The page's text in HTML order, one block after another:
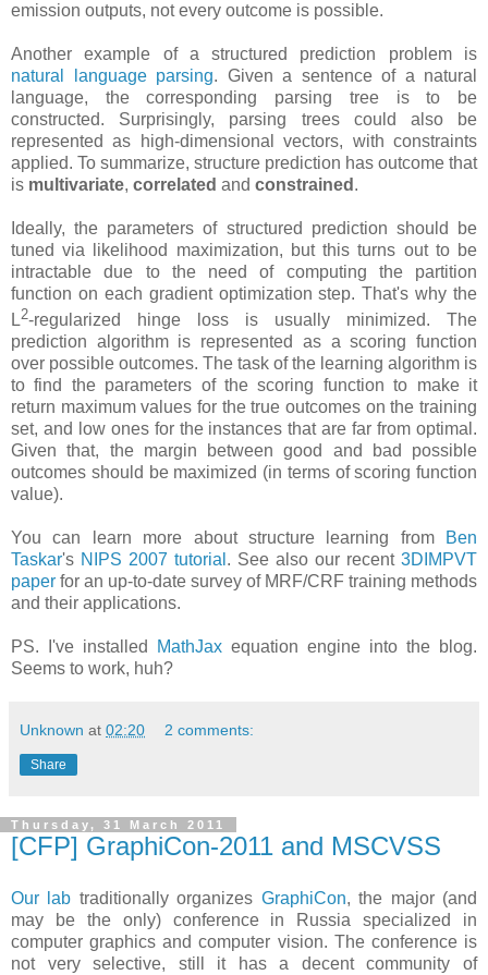
emission outputs, not every outcome is possible.
Another example of a structured prediction problem is
natural language parsing. Given a sentence of a natural
language, the corresponding parsing tree is to be
constructed. Surprisingly, parsing trees could also be
represented as high-dimensional vectors, with constraints
applied. To summarize, structure prediction has outcome that
is multivariate, correlated and constrained .
Ideally, the parameters of structured prediction should be
tuned via likelihood maximization, but this turns out to be
intractable due to the need of computing the partition
function on each gradient optimization step. That's why the
L2-regularized hinge loss is usually minimized. The
prediction algorithm is represented as a scoring function
over possible outcomes. The task of the learning algorithm is
to find the parameters of the scoring function to make it
return maximum values for the true outcomes on the training
set, and low ones for the instances that are far from optimal.
Given that, the margin between good and bad possible
outcomes should be maximized (in terms of scoring function
value).
You can learn more about structure learning from
Ben
Taskar's NIPS 2007 tutorial . See also our recent 3DIMPVT
paper for an up-to-date survey of MRF/CRF training methods
and their applications.
PS. I've installed MathJax equation engine into the blog.
Seems to work, huh?
Unknown at 02:20 2 comments:
Share
Thursday, 31 March 2011
[CFP] GraphiCon-2011 and MSCVSS
Our lab traditionally organizes GraphiCon, the major (and
may be the only) conference in Russia specialized in
computer graphics and computer vision. The conference is
not very selective, still it has a decent community of